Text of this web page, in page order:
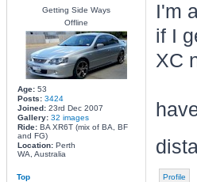
Getting Side Ways
Offline
Age:53
Posts: 3424
Joined:23rd Dec 2007
Gallery: 32 images
Ride:BA XR6T (mix of BA, BF
and FG)
Location:Perth
WA, Australia
I'm
if I
XC
Top Profile